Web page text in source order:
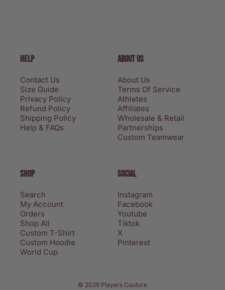
HELP
Contact Us
Size Guide
Privacy Policy
Refund Policy
Shipping Policy
Help & FAQs
ABOUT US
About Us
Terms Of Service
Athletes
Affiliates
Wholesale & Retail
Partnerships
Custom Teamwear
SHOP
Search
My Account
Orders
Shop All
Custom T-Shirt
Custom Hoodie
World Cup
SOCIAL
Instagram
Facebook
Youtube
Tiktok
X
Pinterest
© 2026 Players Couture
Terms of service